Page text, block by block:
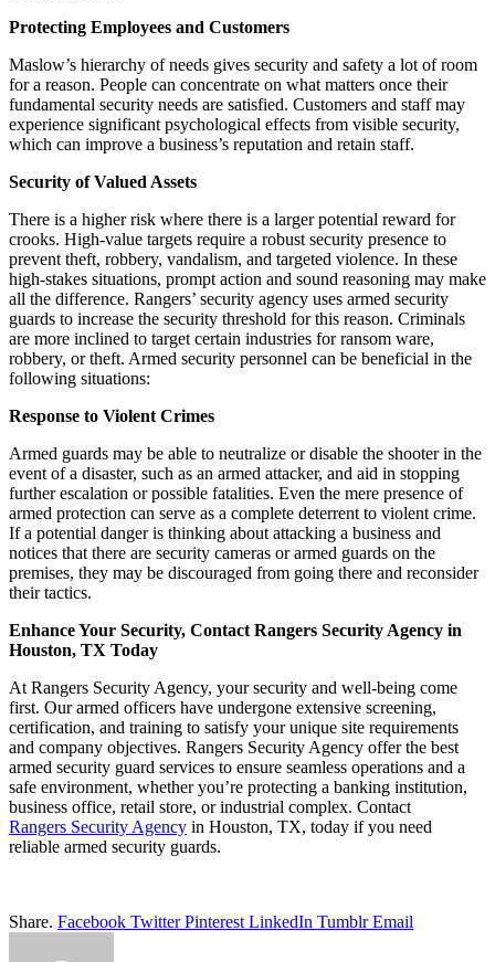
Protecting Employees and Customers
Maslow’s hierarchy of needs gives security and safety a lot of room
for a reason. People can concentrate on what matters once their
fundamental security needs are satisfied. Customers and staff may
experience significant psychological effects from visible security,
which can improve a business’s reputation and retain staff.
Security of Valued Assets
There is a higher risk where there is a larger potential reward for
crooks. High-value targets require a robust security presence to
prevent theft, robbery, vandalism, and targeted violence. In these
high-stakes situations, prompt action and sound reasoning may make
all the difference. Rangers’ security agency uses armed security
guards to increase the security threshold for this reason. Criminals
are more inclined to target certain industries for ransom ware,
robbery, or theft. Armed security personnel can be beneficial in the
following situations:
Response to Violent Crimes
Armed guards may be able to neutralize or disable the shooter in the
event of a disaster, such as an armed attacker, and aid in stopping
further escalation or possible fatalities. Even the mere presence of
armed protection can serve as a complete deterrent to violent crime.
If a potential danger is thinking about attacking a business and
notices that there are security cameras or armed guards on the
premises, they may be discouraged from going there and reconsider
their tactics.
Enhance Your Security, Contact Rangers Security Agency in
Houston, TX Today
At Rangers Security Agency, your security and well-being come
first. Our armed officers have undergone extensive screening,
certification, and training to satisfy your unique site requirements
and company objectives. Rangers Security Agency offer the best
armed security guard services to ensure seamless operations and a
safe environment, whether you’re protecting a banking institution,
business office, retail store, or industrial complex. Contact
Rangers Security Agency in Houston, TX, today if you need
reliable armed security guards.
Share. Facebook Twitter Pinterest LinkedIn Tumblr Email